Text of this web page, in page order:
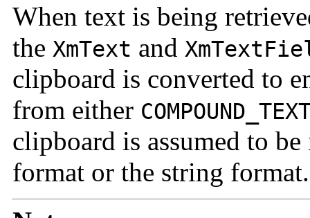
When text is being
the XmText and
clipboard is converted to
from either
clipboard is assumed to
format or the string format.